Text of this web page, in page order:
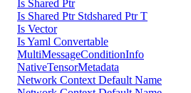
Is Shared Ptr
Is Shared Ptr Stdshared Ptr T
Is Vector
Is Yaml Convertable
MultiMessageConditionInfo
NativeTensorMetadata
Network Context Default Name